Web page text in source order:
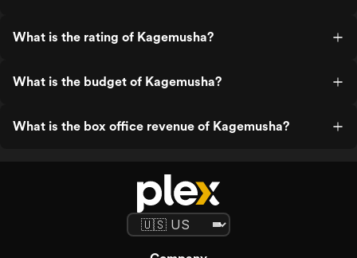
What is the rating of Kagemusha?
What is the budget of Kagemusha?
What is the box office revenue of Kagemusha?